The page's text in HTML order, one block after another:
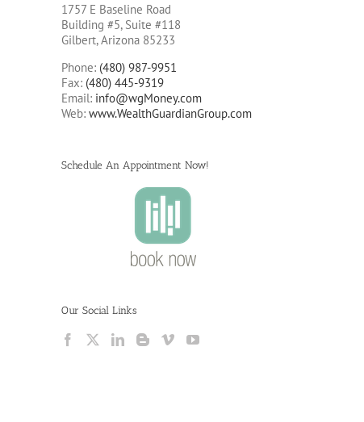
1757 E Baseline Road
Building #5, Suite #118
Gilbert, Arizona 85233
Phone: (480) 987-9951
Fax: (480) 445-9319
Email: info@wgMoney.com
Web: www.WealthGuardianGroup.com
Schedule An Appointment Now!
Our Social Links